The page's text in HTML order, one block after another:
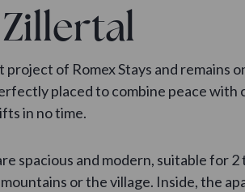
project of Romex Stays and remains
placed to combine peace with
in no time.
spacious and modern, suitable for
or the village. Inside, the